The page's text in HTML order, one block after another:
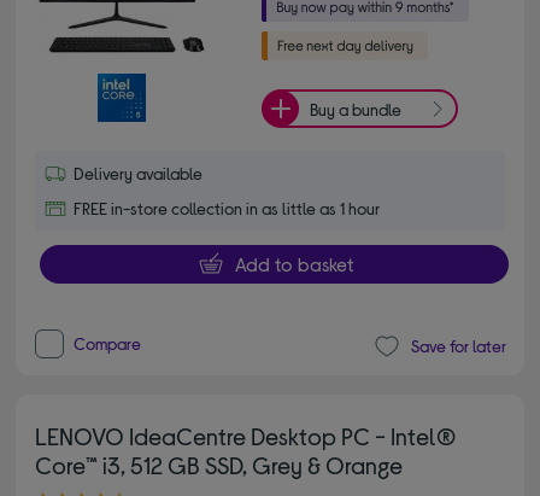
Buy a bundle
Delivery available
FREE in-store collection in as little as 1 hour
Add to basket
Compare Save for later
LENOVO IdeaCentre Desktop PC - Intel®
Core™ i3, 512 GB SSD, Grey & Orange
4.30 out of 5 stars